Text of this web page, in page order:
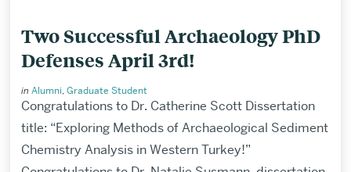
Two Successful Archaeology PhD
Defenses April 3rd!
in Alumni, Graduate Student
Congratulations to Dr. Catherine Scott Dissertation
title: “Exploring Methods of Archaeological Sediment
Chemistry Analysis in Western Turkey!”